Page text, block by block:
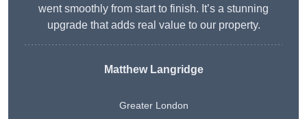
went smoothly from start to finish. It’s a stunning
upgrade that adds real value to our property.
Matthew Langridge
Greater London